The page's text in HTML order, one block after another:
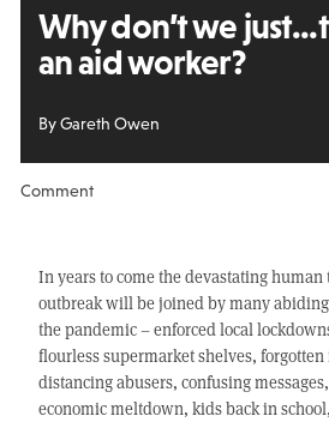
Why don’t we just...
an aid worker?
By Gareth Owen
Comment
In years to come the devastating
outbreak will be joined by many
the pandemic – enforced local
flourless supermarket shelves, forgotten
distancing abusers, confusing
economic meltdown, kids back in